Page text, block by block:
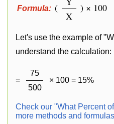
Formula: (
X
) × 100
Let's use the example of
understand the calculation:
=
75
500
× 100 = 15%
Check our "What Percent
more methods and formulas